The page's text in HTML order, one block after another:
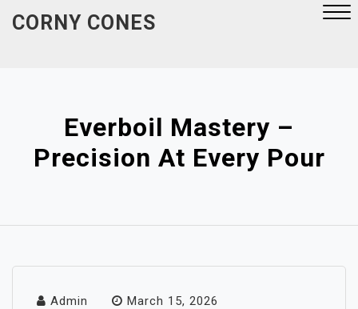
CORNY CONES
Everboil Mastery –
Precision At Every Pour
Admin March 15, 2026